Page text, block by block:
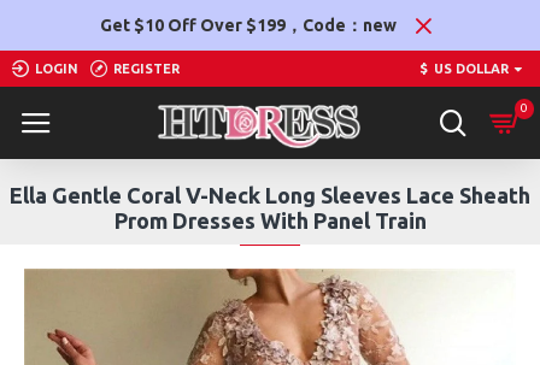
Get $10 Off Over $199，Code：new
LOGIN REGISTER $ US DOLLAR
0
Ella Gentle Coral V-Neck Long Sleeves Lace Sheath
Prom Dresses With Panel Train